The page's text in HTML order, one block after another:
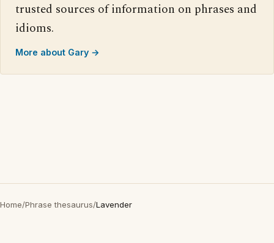
trusted sources of information on phrases and
idioms.
More about Gary →
Home/Phrase thesaurus/Lavender